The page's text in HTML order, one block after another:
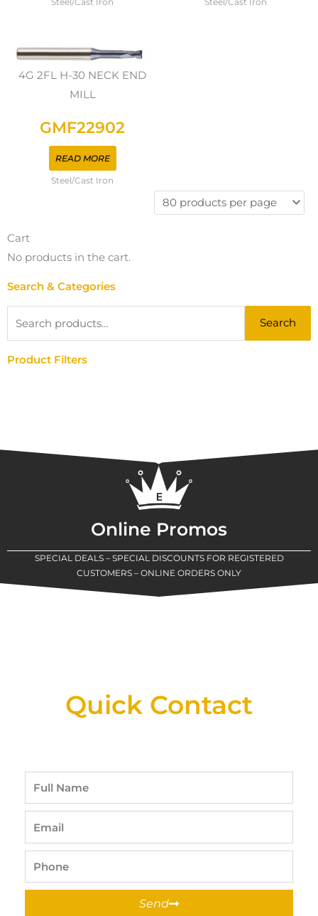
4G 2FL H-30 NECK END
MILL
GMF22902
READ MORE
Steel/Cast Iron
Cart
No products in the cart.
Search & Categories
Search
Product Filters
Online Promos
SPECIAL DEALS – SPECIAL DISCOUNTS FOR REGISTERED
CUSTOMERS – ONLINE ORDERS ONLY
Quick Contact
Send